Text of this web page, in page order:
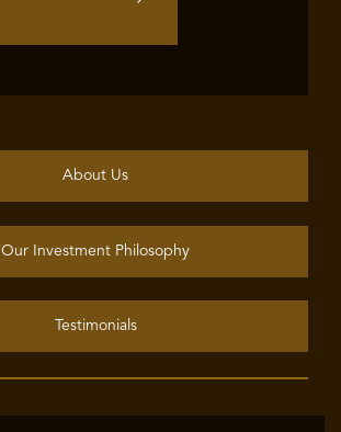
About Us
Our Investment Philosophy
Testimonials